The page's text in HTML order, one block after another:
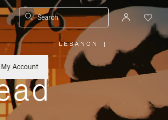
Search
My Account
LEBANON
PLEASE
SELECT
YOUR
REGION
|